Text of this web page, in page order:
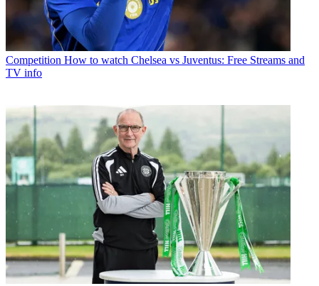
Competition How to watch Chelsea vs Juventus: Free Streams and
TV info